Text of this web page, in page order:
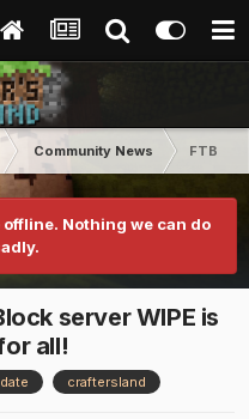
Community News FTB
Nothing we can do
server WIPE is
all!
craftersland